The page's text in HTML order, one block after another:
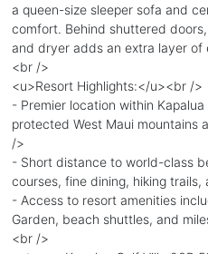
a queen-size sleeper sofa and
comfort. Behind shuttered
and dryer adds an extra layer
<br />
<u>Resort Highlights:</u><br />
- Premier location within
protected West Maui mountains
/>
- Short distance to world-class
courses, fine dining, hiking
- Access to resort amenities
Garden, beach shuttles, and
<br />